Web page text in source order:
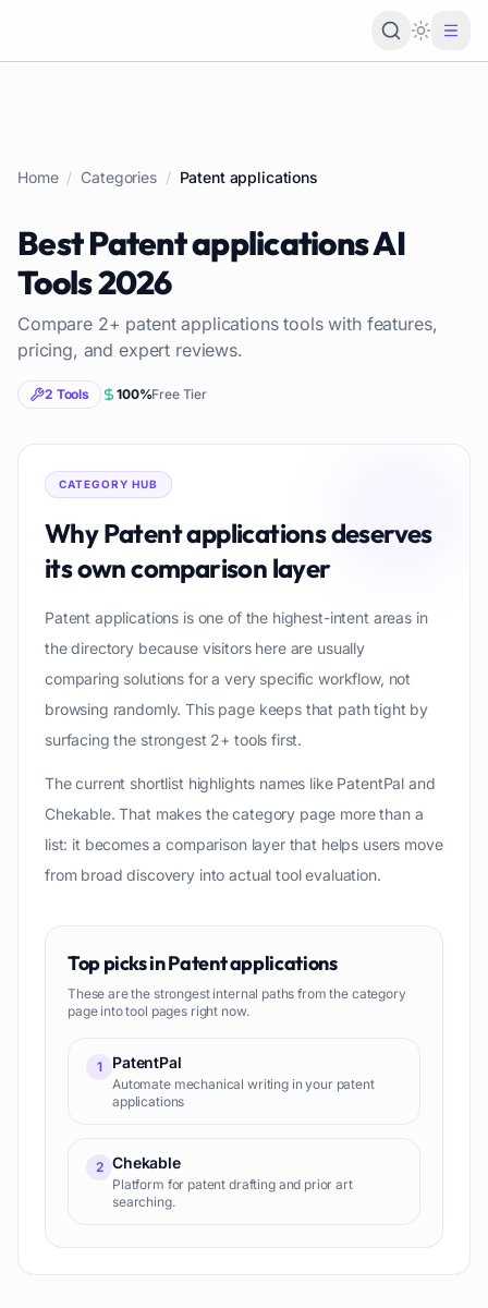
Loading
Home / Categories / Patent applications
BestPatent applicationsAI
Tools2026
Compare 2+ patent applicationstools with features,
pricing, and expert reviews.
2 Tools 100%Free Tier
CATEGORY HUB
WhyPatent applicationsdeserves
its own comparison layer
Patent applications is one of the highest-intent areas in
the directory because visitors here are usually
comparing solutions for a very specific workflow, not
browsing randomly. This page keeps that path tight by
surfacing the strongest 2+ tools first.
The current shortlist highlights names like PatentPal and
Chekable. That makes the category page more than a
list: it becomes a comparison layer that helps users move
from broad discovery into actual tool evaluation.
Top picks inPatent applications
These are the strongest internal paths from the category
page into tool pages right now.
1 PatentPal
Automate mechanical writing in your patent
applications
2 Chekable
Platform for patent drafting and prior art
searching.